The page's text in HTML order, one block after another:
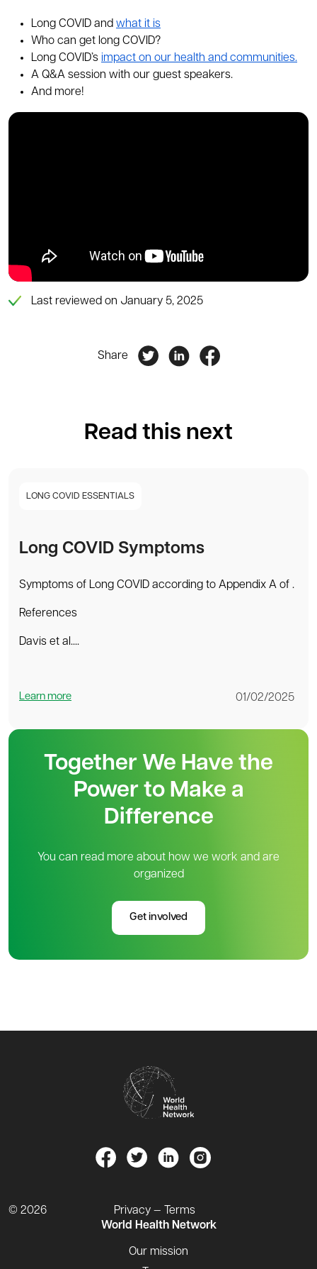
Long COVID and what it is
Who can get long COVID?
Long COVID’s impact on our health and communities.
A Q&A session with our guest speakers.
And more!
Last reviewed on January 5, 2025
Share
Read this next
LONG COVID ESSENTIALS
Long COVID Symptoms
Symptoms of Long COVID according to Appendix A of .
References
Davis et al....
Learn more 01/02/2025
Together We Have the
Power to Make a
Difference
You can read more about how we work and are
organized
Get involved
© 2026
Privacy — Terms
World Health Network
Our mission